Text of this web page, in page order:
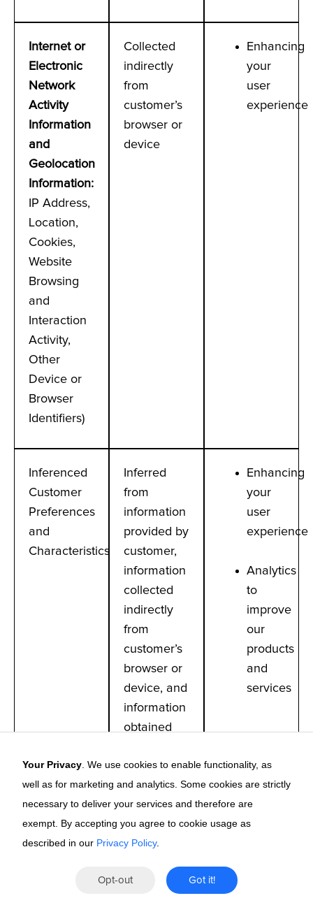
Internet or
Electronic
Network
Activity
Information
and
Geolocation
Information:
IP Address,
Location,
Cookies,
Website
Browsing
and
Interaction
Activity,
Other
Device or
Browser
Identifiers)
Collected
indirectly
from
customer’s
browser or
device
Enhancing
your
user
experience
Inferenced
Customer
Preferences
and
Characteristics
Inferred
from
information
provided by
customer,
information
collected
indirectly
from
customer’s
browser or
device, and
information
obtained
party
marketing
database
partners
Enhancing
your
user
experience
Analytics
to
improve
our
products
and
services
How We Use the Information We Collect
We only process and use personal information in a
Your Privacy . We use cookies to enable functionality, as
well as for marketing and analytics. Some cookies are strictly
necessary to deliver your services and therefore are
exempt. By accepting you agree to cookie usage as
described in our Privacy Policy.
Opt-out Got it!